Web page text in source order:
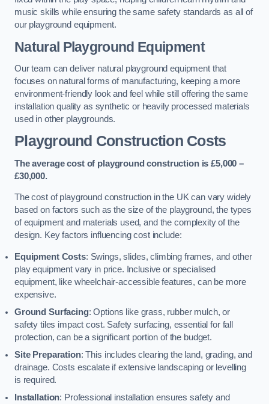
music skills while ensuring the same safety standards as all of
our playground equipment.
Natural Playground Equipment
Our team can deliver natural playground equipment that
focuses on natural forms of manufacturing, keeping a more
environment-friendly look and feel while still offering the same
installation quality as synthetic or heavily processed materials
used in other playgrounds.
Playground Construction Costs
The average cost of playground construction is £5,000 –
£30,000.
The cost of playground construction in the UK can vary widely
based on factors such as the size of the playground, the types
of equipment and materials used, and the complexity of the
design. Key factors influencing cost include:
Equipment Costs: Swings, slides, climbing frames, and other
play equipment vary in price. Inclusive or specialised
equipment, like wheelchair-accessible features, can be more
expensive.
Ground Surfacing: Options like grass, rubber mulch, or
safety tiles impact cost. Safety surfacing, essential for fall
protection, can be a significant portion of the budget.
Site Preparation: This includes clearing the land, grading, and
drainage. Costs escalate if extensive landscaping or levelling
is required.
Installation: Professional installation ensures safety and